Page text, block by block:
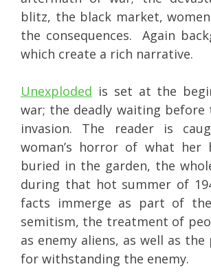
blitz, the black market,
the consequences. Again
which create a rich narrative.
Unexploded is set at the
war; the deadly waiting before
invasion. The reader is
woman’s horror of what her
buried in the garden, the
during that hot summer of
facts immerge as part of
semitism, the treatment of
as enemy aliens, as well as
for withstanding the enemy.